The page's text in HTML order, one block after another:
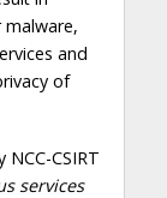
and
of
CSIRT
services